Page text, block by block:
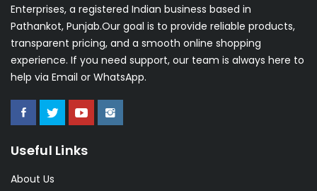
Enterprises, a registered Indian business based in
Pathankot, Punjab.Our goal is to provide reliable products,
transparent pricing, and a smooth online shopping
experience. If you need support, our team is always here to
help via Email or WhatsApp.
Useful Links
About Us